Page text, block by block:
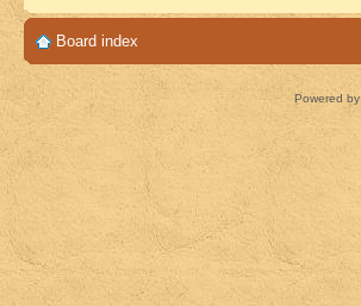
Board index
Powered by